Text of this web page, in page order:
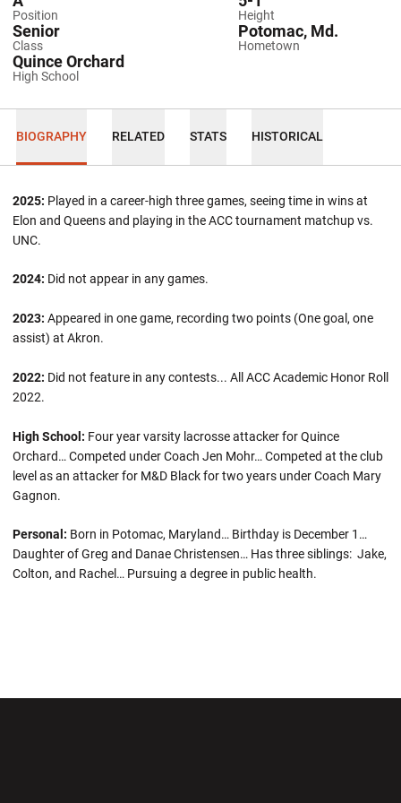
Position Height
Class
Senior
Hometown
Potomac, Md.
High School
Quince Orchard
BIOGRAPHY RELATED STATS HISTORICAL
2025: Played in a career-high three games, seeing time in wins at
Elon and Queens and playing in the ACC tournament matchup vs.
UNC.
2024: Did not appear in any games.
2023: Appeared in one game, recording two points (One goal, one
assist) at Akron.
2022: Did not feature in any contests... All ACC Academic Honor Roll
2022.
High School: Four year varsity lacrosse attacker for Quince
Orchard… Competed under Coach Jen Mohr… Competed at the club
level as an attacker for M&D Black for two years under Coach Mary
Gagnon.
Personal: Born in Potomac, Maryland… Birthday is December 1…
Daughter of Greg and Danae Christensen… Has three siblings: Jake,
Colton, and Rachel… Pursuing a degree in public health.